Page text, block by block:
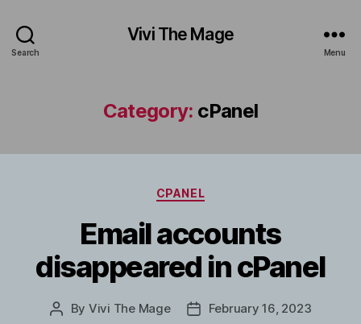
Search
Vivi The Mage
Menu
Category: cPanel
Categories
CPANEL
Email accounts
disappeared in cPanel
Post
By Vivi The Mage
PostFebruary 16, 2023